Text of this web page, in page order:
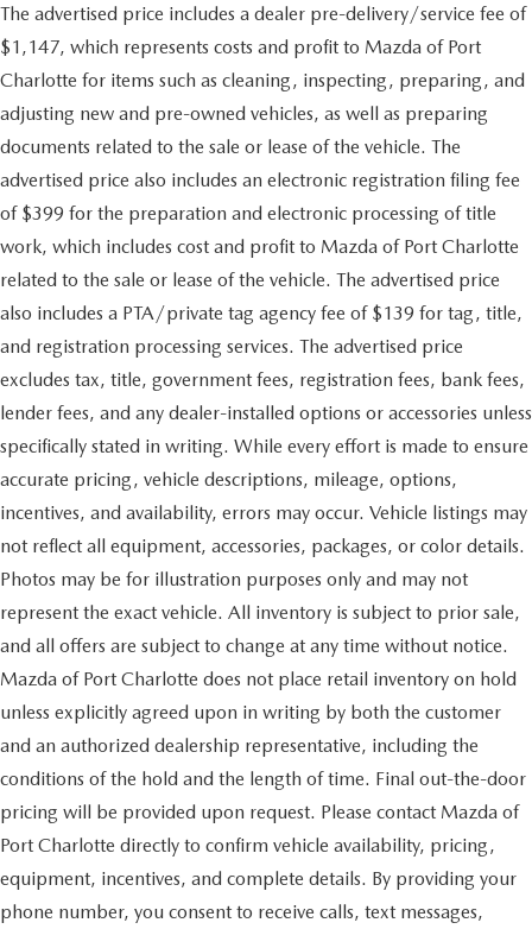
The advertised price includes a dealer pre-delivery/service fee of
$1,147, which represents costs and profit to Mazda of Port
Charlotte for items such as cleaning, inspecting, preparing, and
adjusting new and pre-owned vehicles, as well as preparing
documents related to the sale or lease of the vehicle. The
advertised price also includes an electronic registration filing fee
of $399 for the preparation and electronic processing of title
work, which includes cost and profit to Mazda of Port Charlotte
related to the sale or lease of the vehicle. The advertised price
also includes a PTA/private tag agency fee of $139 for tag, title,
and registration processing services. The advertised price
excludes tax, title, government fees, registration fees, bank fees,
lender fees, and any dealer-installed options or accessories unless
specifically stated in writing. While every effort is made to ensure
accurate pricing, vehicle descriptions, mileage, options,
incentives, and availability, errors may occur. Vehicle listings may
not reflect all equipment, accessories, packages, or color details.
Photos may be for illustration purposes only and may not
represent the exact vehicle. All inventory is subject to prior sale,
and all offers are subject to change at any time without notice.
Mazda of Port Charlotte does not place retail inventory on hold
unless explicitly agreed upon in writing by both the customer
and an authorized dealership representative, including the
conditions of the hold and the length of time. Final out-the-door
pricing will be provided upon request. Please contact Mazda of
Port Charlotte directly to confirm vehicle availability, pricing,
equipment, incentives, and complete details. By providing your
phone number, you consent to receive calls, text messages,